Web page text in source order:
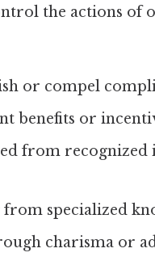
the actions of
or compel
benefits or
from recognized
specialized
charisma or